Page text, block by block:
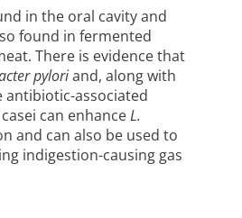
in the oral cavity and
found in fermented
There is evidence that
pyloriand, along with
antibiotic-associated
casei can enhanceL.
and can also be used to
indigestion-causing gas